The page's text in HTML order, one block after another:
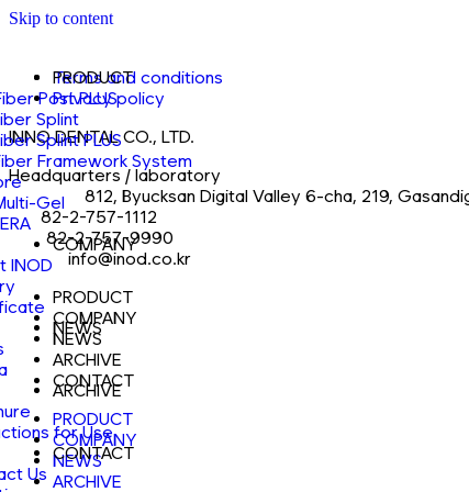
Skip to content
PRODUCT
Post PLUS
Splint
Splint PLUS
Framework System
Gel
COMPANY
INOD
NEWS
ARCHIVE
for Use
CONTACT
Us
Terms and conditions
Privacy policy
INNO DENTAL CO., LTD.
Headquarters / laboratory
Address
812, Byucksan Digital Valley 6-cha, 219,
Tel 82-2-757-1112
Fax 82-2-757-9990
E-mail
info@inod.co.kr
PRODUCT
COMPANY
NEWS
ARCHIVE
CONTACT
PRODUCT
COMPANY
NEWS
ARCHIVE